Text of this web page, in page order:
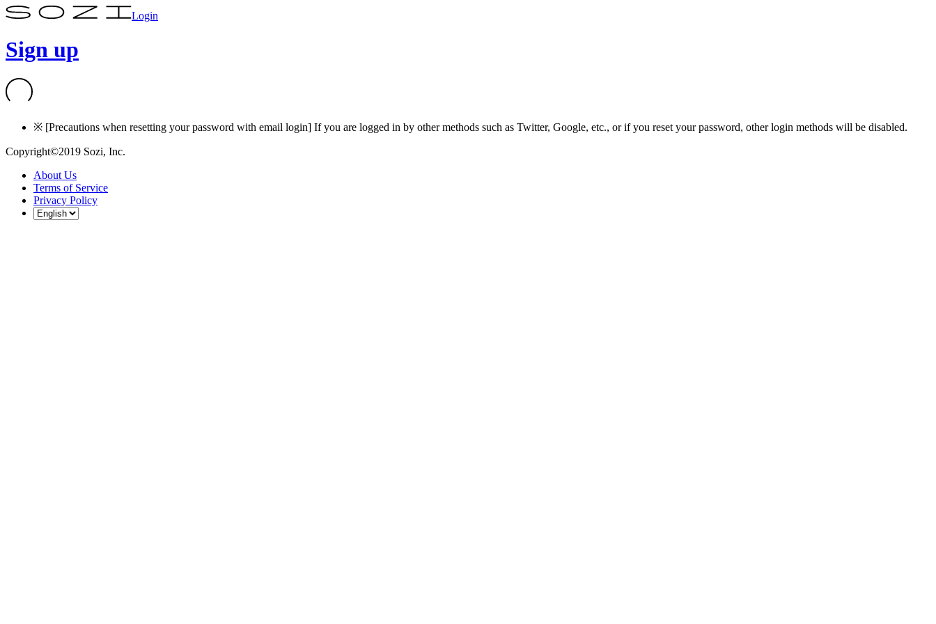
Login
Sign up
※ [Precautions when resetting your password with email login] If you are logged in by other methods such as Twitter, Google, etc., or if you reset your password, other login methods will be disabled.
Copyright©2019 Sozi, Inc.
About Us
Terms of Service
Privacy Policy